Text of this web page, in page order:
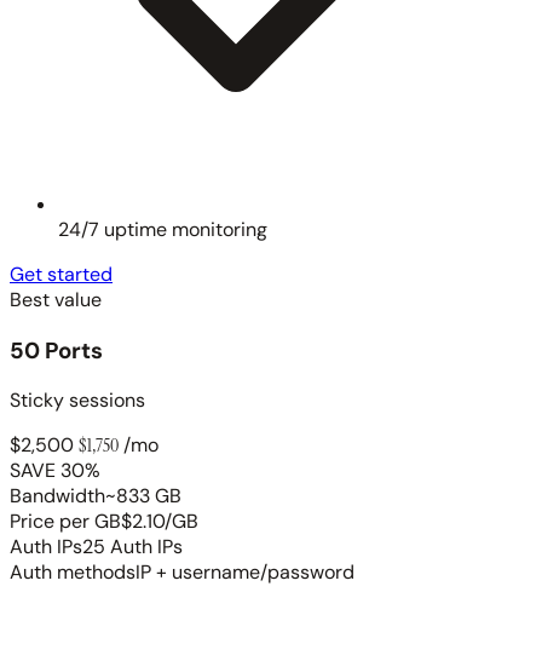
24/7 uptime monitoring
Get started
Best value
50 Ports
Sticky sessions
$2,500$1,750/mo
SAVE 30%
Bandwidth~833 GB
Price per GB$2.10/GB
Auth IPs25 Auth IPs
Auth methodsIP + username/password